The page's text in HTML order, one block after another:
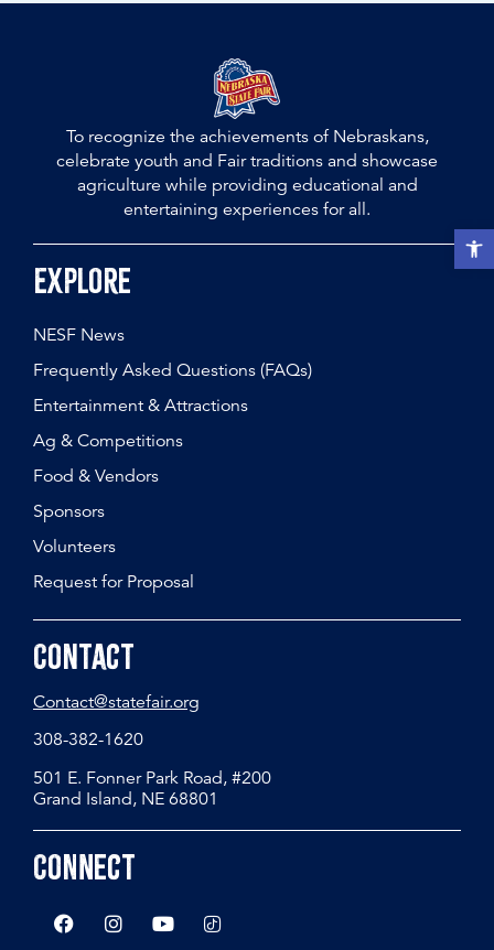
Open
To recognize the achievements of Nebraskans,
celebrate youth and Fair traditions and showcase
agriculture while providing educational and
entertaining experiences for all.
Explore
NESF News
Frequently Asked Questions (FAQs)
Entertainment & Attractions
Ag & Competitions
Food & Vendors
Sponsors
Volunteers
Request for Proposal
Contact
Contact@statefair.org
308-382-1620
501 E. Fonner Park Road, #200
Grand Island, NE 68801
Connect